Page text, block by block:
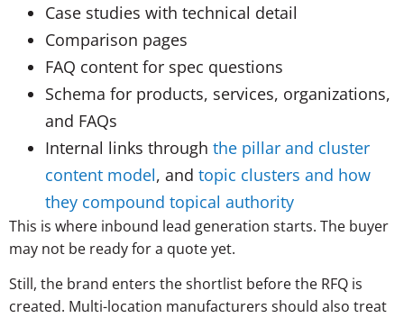
Case studies with technical detail
Comparison pages
FAQ content for spec questions
Schema for products, services, organizations,
and FAQs
Internal links through the pillar and cluster
content model, and topic clusters and how
they compound topical authority
This is where inbound lead generation starts. The buyer
may not be ready for a quote yet.
Still, the brand enters the shortlist before the RFQ is
created. Multi-location manufacturers should also treat